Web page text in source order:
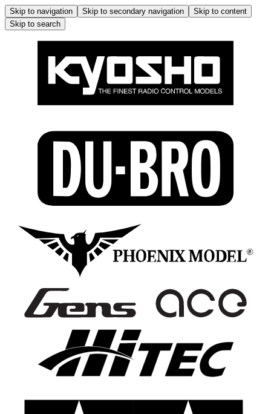
Skip to navigation Skip to secondary navigation
Skip to content
Skip to search